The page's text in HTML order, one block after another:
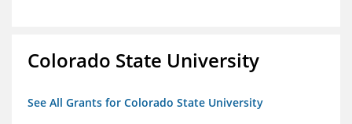
Colorado State University
See All Grants for Colorado State University